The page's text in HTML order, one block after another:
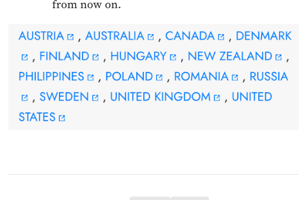
from now on.